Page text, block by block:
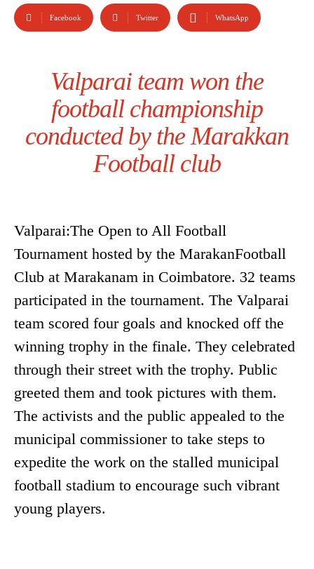
Facebook Twitter WhatsApp
Valparai team won the
football championship
conducted by the Marakkan
Football club
Valparai:The Open to All Football
Tournament hosted by the MarakanFootball
Club at Marakanam in Coimbatore. 32 teams
participated in the tournament. The Valparai
team scored four goals and knocked off the
winning trophy in the finale. They celebrated
through their street with the trophy. Public
greeted them and took pictures with them.
The activists and the public appealed to the
municipal commissioner to take steps to
expedite the work on the stalled municipal
football stadium to encourage such vibrant
young players.